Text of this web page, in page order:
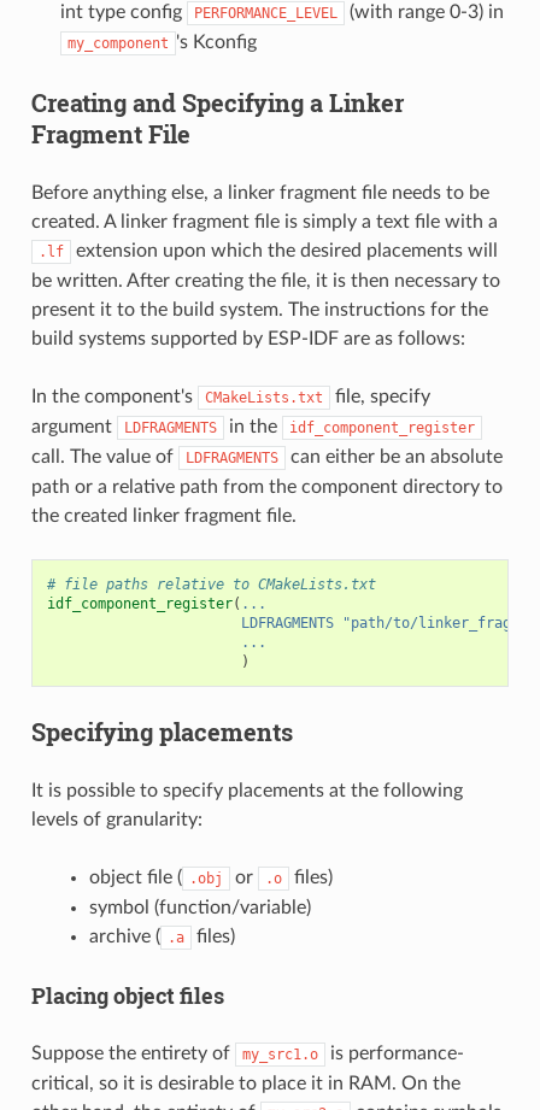
int type config
PERFORMANCE_LEVEL (with range 0-3) in
my_component 's Kconfig
Creating and Specifying a Linker
Fragment File
Before anything else, a linker fragment file needs to be
created. A linker fragment file is simply a text file with a
.lf
extension upon which the desired placements will
be written. After creating the file, it is then necessary to
present it to the build system. The instructions for the
build systems supported by ESP-IDF are as follows:
In the component's CMakeLists.txt
file, specify
argument
LDFRAGMENTS in the idf_component_register
call. The value of LDFRAGMENTS
can either be an absolute
path or a relative path from the component directory to
the created linker fragment file.
# file paths relative to CMakeLists.txt
idf_component_register( ...
LDFRAGMENTS
"path/to/
...
)
Specifying placements
It is possible to specify placements at the following
levels of granularity:
object file ( .obj or .o
files)
symbol (function/variable)
archive ( .a files)
Placing object files
Suppose the entirety of my_src1.o
is performance-
critical, so it is desirable to place it in RAM. On the